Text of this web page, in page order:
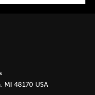
MI 48170 USA